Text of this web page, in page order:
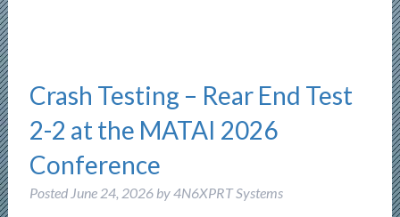
Crash Testing – Rear End Test
2-2 at the MATAI 2026
Conference
Posted June 24, 2026 by4N6XPRT Systems